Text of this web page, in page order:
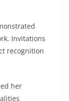
Invitations
recognition
her